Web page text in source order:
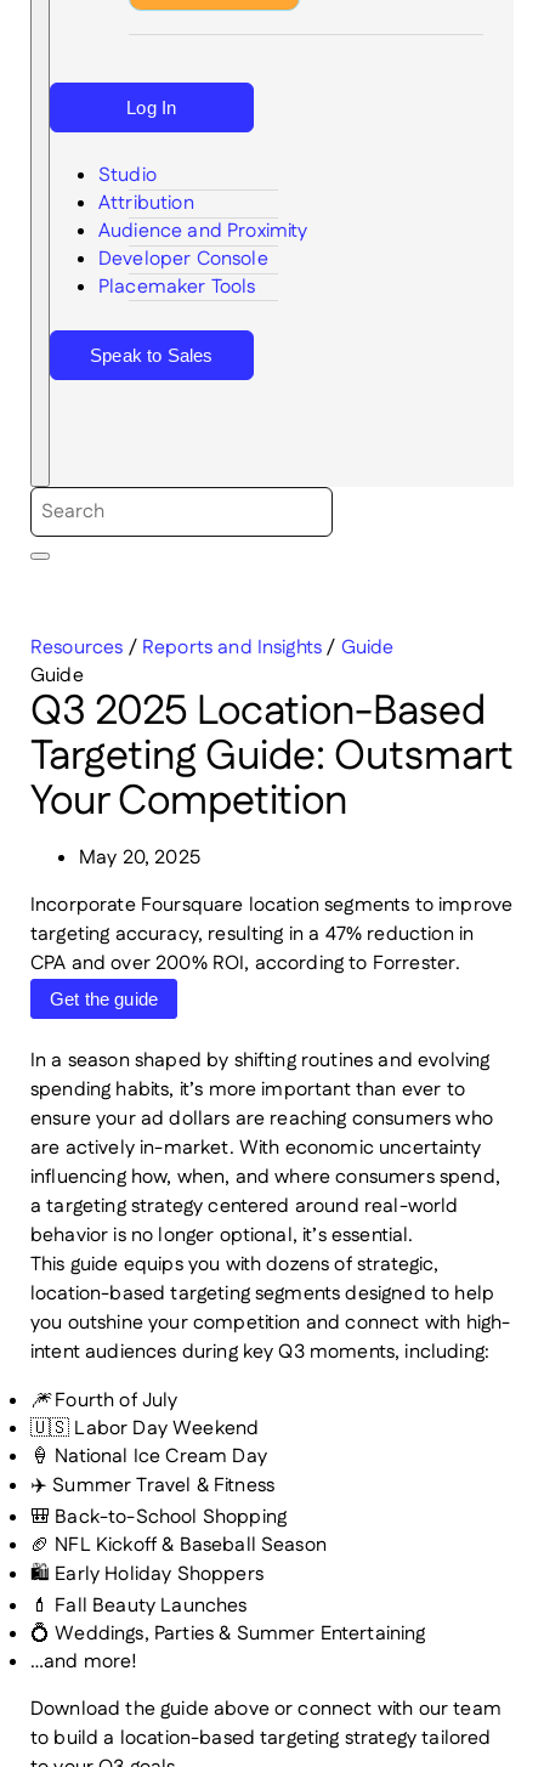
Search
Log In
Studio
Attribution
Audience and Proximity
Developer Console
Placemaker Tools
Speak to Sales
Resources / Reports and Insights/ Guide
Guide
Q3 2025 Location-Based
Targeting Guide: Outsmart
Your Competition
May 20, 2025
Incorporate Foursquare location segments to improve
targeting accuracy, resulting in a 47% reduction in
CPA and over 200% ROI, according to Forrester.
Get the guide
In a season shaped by shifting routines and evolving
spending habits, it’s more important than ever to
ensure your ad dollars are reaching consumers who
are actively in-market. With economic uncertainty
influencing how, when, and where consumers spend,
a targeting strategy centered around real-world
behavior is no longer optional, it’s essential.
This guide equips you with dozens of strategic,
location-based targeting segments designed to help
you outshine your competition andconnect with high-
intent audiences during key Q3 moments, including:
🎆Fourth of July
🇺🇸 Labor Day Weekend
🍦 National Ice Cream Day
✈️ Summer Travel & Fitness
🎒 Back-to-School Shopping
🏈 NFL Kickoff & Baseball Season
🛍️ Early Holiday Shoppers
💄 Fall Beauty Launches
💍 Weddings, Parties & Summer Entertaining
…and more!
Download the guide above or connect with our team
to build a location-based targeting strategy tailored